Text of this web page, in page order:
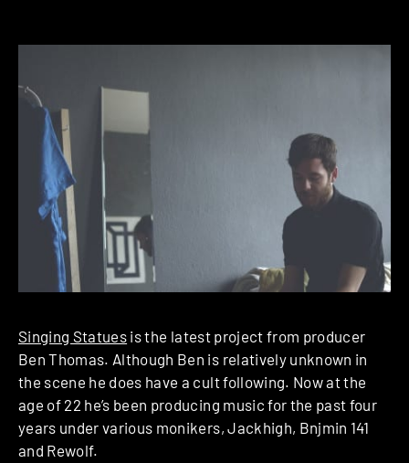
Singing Statues is the latest project from producer
Ben Thomas. Although Ben is relatively unknown in
the scene he does have a cult following. Now at the
age of 22 he’s been producing music for the past four
years under various monikers, Jackhigh, Bnjmin 141
and Rewolf.